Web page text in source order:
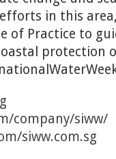
efforts in this
of Practice to
protection
company/siww/
siww.com.sg